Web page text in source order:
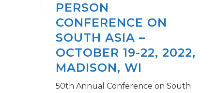
PERSON
CONFERENCE ON
SOUTH ASIA –
OCTOBER 19-22, 2022,
MADISON, WI
50th Annual Conference on South